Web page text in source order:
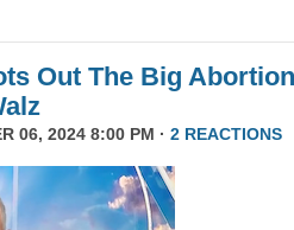
Out The Big Abortion
06, 2024 8:00 PM · 2 REACTIONS